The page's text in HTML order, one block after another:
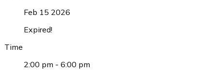
Feb 15 2026
Expired!
Time
2:00 pm - 6:00 pm